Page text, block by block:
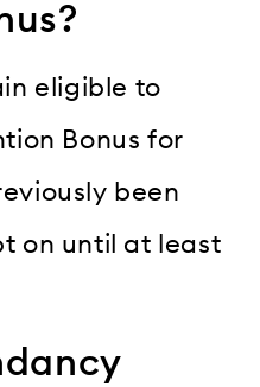
eligible to
Bonus for
been
on until at least